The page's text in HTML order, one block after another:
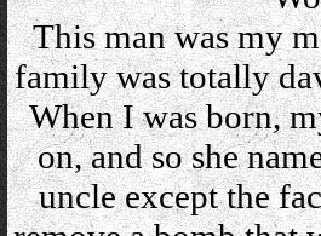
This man was my
family was totally
When I was born,
on, and so she
uncle except the